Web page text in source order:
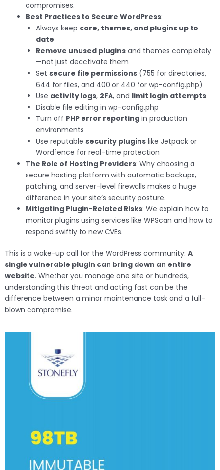
compromises.
Best Practices to Secure WordPress:
Always keep core, themes, and plugins up to
date
Remove unused plugins and themes completely
—not just deactivate them
Set secure file permissions (755 for directories,
644 for files, and 400 or 440 for wp-config.php)
Use activity logs, 2FA, and limit login attempts
Disable file editing in wp-config.php
Turn off PHP error reporting in production
environments
Use reputable security plugins like Jetpack or
Wordfence for real-time protection
The Role of Hosting Providers: Why choosing a
secure hosting platform with automatic backups,
patching, and server-level firewalls makes a huge
difference in your site’s security posture.
Mitigating Plugin-Related Risks: We explain how to
monitor plugins using services like WPScan and how to
respond swiftly to new CVEs.
This is a wake-up call for the WordPress community: A
single vulnerable plugin can bring down an entire
website. Whether you manage one site or hundreds,
understanding this threat and acting fast can be the
difference between a minor maintenance task and a full-
blown compromise.